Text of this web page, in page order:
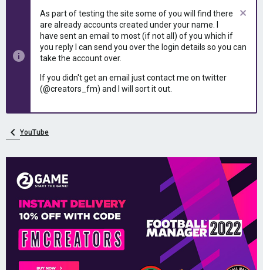
As part of testing the site some of you will find there
are already accounts created under your name. I
have sent an email to most (if not all) of you which if
you reply I can send you over the login details so you can
take the account over.
If you didn't get an email just contact me on twitter
(@creators_fm) and I will sort it out.
YouTube